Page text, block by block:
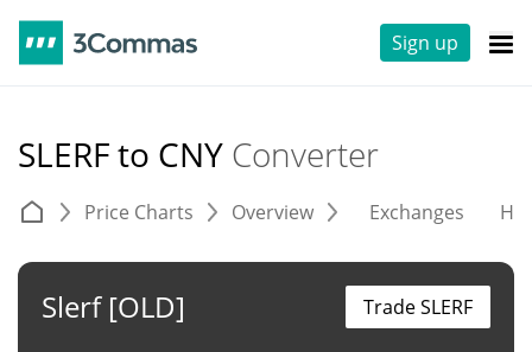
Sign up
SLERF to CNY Converter
Price Charts Overview Exchanges
Slerf [OLD] Trade SLERF